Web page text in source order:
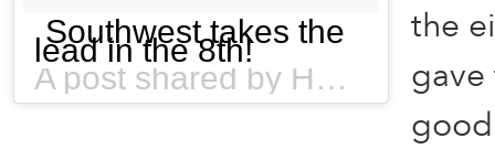
Southwest takes the
lead in the 8th!
A post shared by HSBNFlorida (@hsbnflorida) on
the